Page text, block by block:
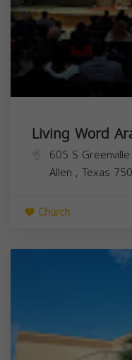
Living Word
605 S
Allen , Texas
Church